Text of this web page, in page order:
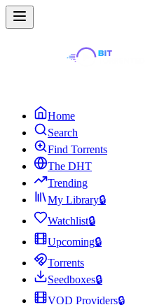
Home
Search
Find Torrents
The DHT
Trending
My Library🔒
Watchlist🔒
Upcoming🔒
Torrents
Seedboxes🔒
VOD Providers🔒